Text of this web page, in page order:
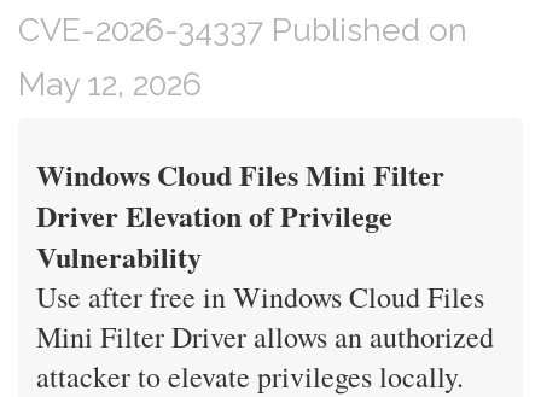
CVE-2026-34337 Published on
May 12, 2026
Windows Cloud Files Mini Filter
Driver Elevation of Privilege
Vulnerability
Use after free in Windows Cloud Files
Mini Filter Driver allows an authorized
attacker to elevate privileges locally.